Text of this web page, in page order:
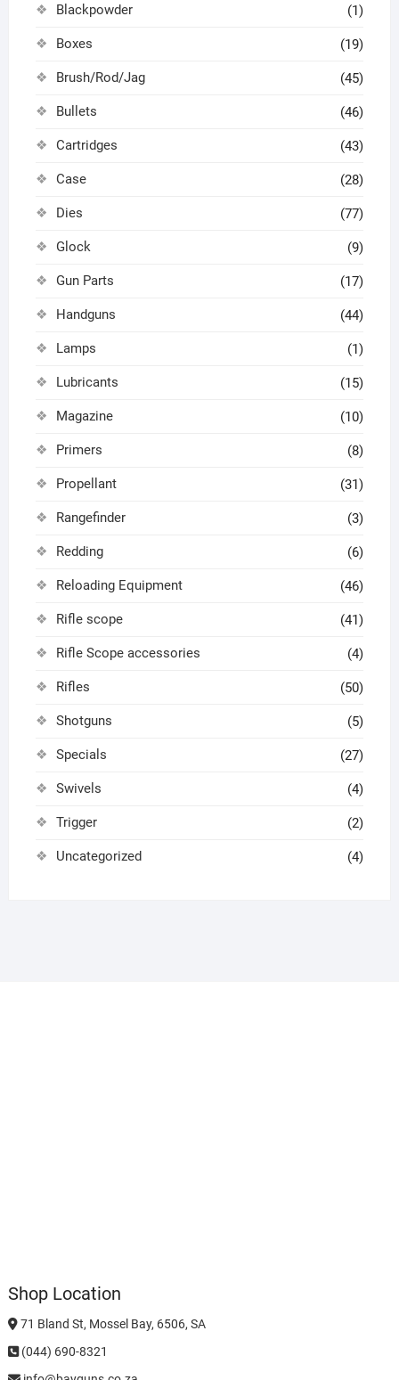
Blackpowder (1)
Boxes (19)
Brush/Rod/Jag (45)
Bullets (46)
Cartridges (43)
Case (28)
Dies (77)
Glock (9)
Gun Parts (17)
Handguns (44)
Lamps (1)
Lubricants (15)
Magazine (10)
Primers (8)
Propellant (31)
Rangefinder (3)
Redding (6)
Reloading Equipment (46)
Rifle scope (41)
Rifle Scope accessories (4)
Rifles (50)
Shotguns (5)
Specials (27)
Swivels (4)
Trigger (2)
Uncategorized (4)
Shop Location
71 Bland St, Mossel Bay, 6506, SA
(044) 690-8321